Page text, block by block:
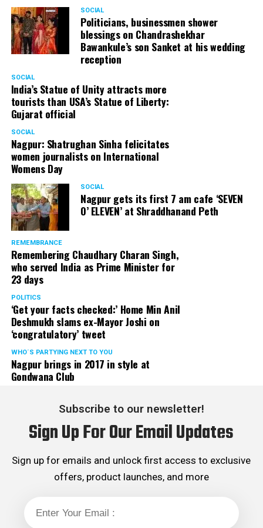
SOCIAL
Politicians, businessmen shower
blessings on Chandrashekhar
Bawankule’s son Sanket at his wedding
reception
SOCIAL
India’s Statue of Unity attracts more
tourists than USA’s Statue of Liberty:
Gujarat official
SOCIAL
Nagpur: Shatrughan Sinha felicitates
women journalists on International
Womens Day
SOCIAL
Nagpur gets its first 7 am cafe ‘SEVEN
O’ ELEVEN’ at Shraddhanand Peth
REMEMBRANCE
Remembering Chaudhary Charan Singh,
who served India as Prime Minister for
23 days
POLITICS
‘Get your facts checked:’ Home Min Anil
Deshmukh slams ex-Mayor Joshi on
‘congratulatory’ tweet
WHO´S PARTYING NEXT TO YOU
Nagpur brings in 2017 in style at
Gondwana Club
Subscribe to our newsletter!
Sign Up For Our Email Updates
Sign up for emails and unlock first access to exclusive
offers, product launches, and more